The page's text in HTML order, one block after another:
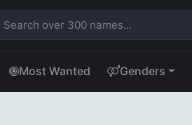
Most Wanted Genders